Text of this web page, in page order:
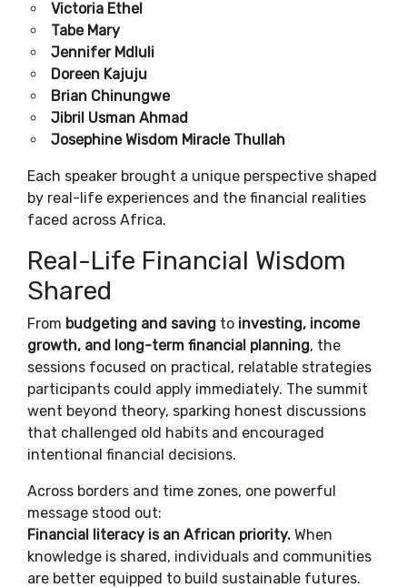
Victoria Ethel
Tabe Mary
Jennifer Mdluli
Doreen Kajuju
Brian Chinungwe
Jibril Usman Ahmad
Josephine Wisdom Miracle Thullah
Each speaker brought a unique perspective shaped
by real-life experiences and the financial realities
faced across Africa.
Real-Life Financial Wisdom
Shared
From budgeting and saving to investing, income
growth, and long-term financial planning, the
sessions focused on practical, relatable strategies
participants could apply immediately. The summit
went beyond theory, sparking honest discussions
that challenged old habits and encouraged
intentional financial decisions.
Across borders and time zones, one powerful
message stood out:
Financial literacy is an African priority. When
knowledge is shared, individuals and communities
are better equipped to build sustainable futures.